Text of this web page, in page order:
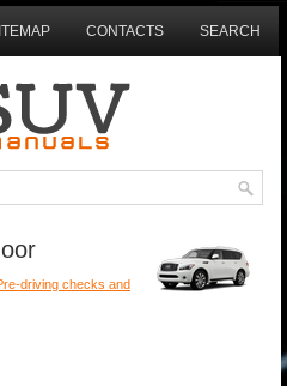
CONTACTS SEARCH
driving checks and